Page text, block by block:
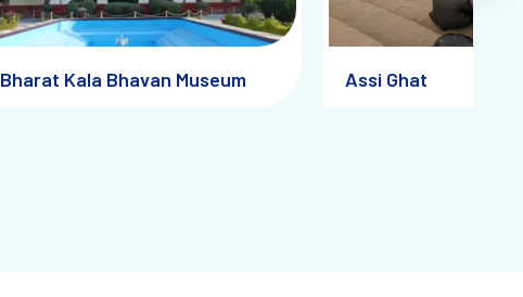
Bharat Kala Bhavan Museum Assi Ghat